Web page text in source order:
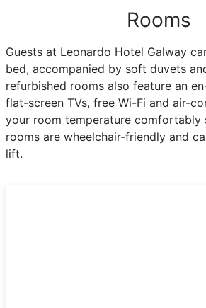
Rooms
Guests at Leonardo Hotel Galway
bed, accompanied by soft duvets
refurbished rooms also feature an
flat-screen TVs, free Wi-Fi and air-
your room temperature comfortably
rooms are wheelchair-friendly and
lift.